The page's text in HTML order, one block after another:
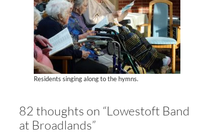
Residents singing along to the hymns.
82 thoughts on “Lowestoft Band
at Broadlands”